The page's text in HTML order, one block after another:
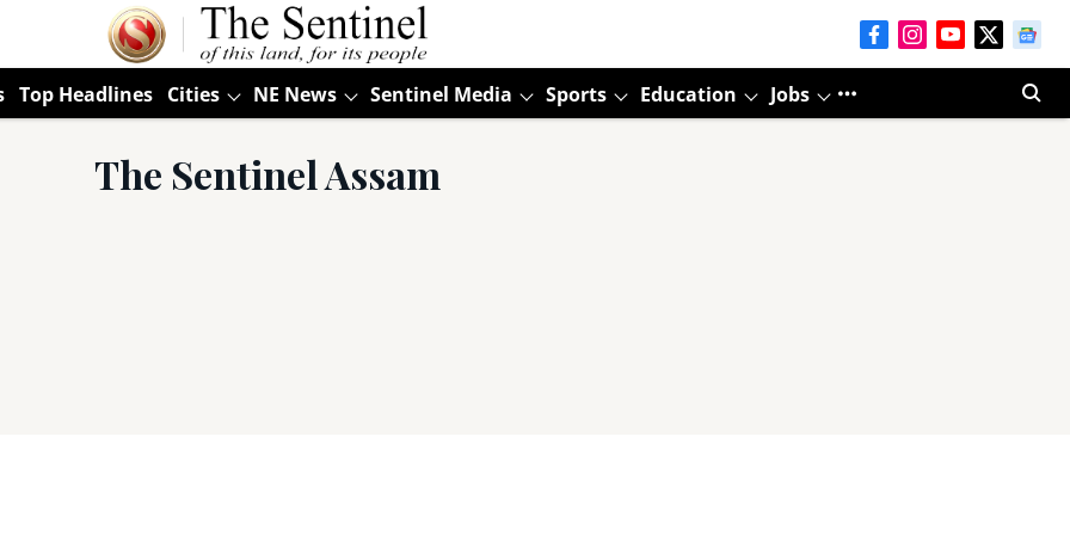
Top Headlines Cities NE News Sentinel Media Sports Education Jobs
The Sentinel Assam